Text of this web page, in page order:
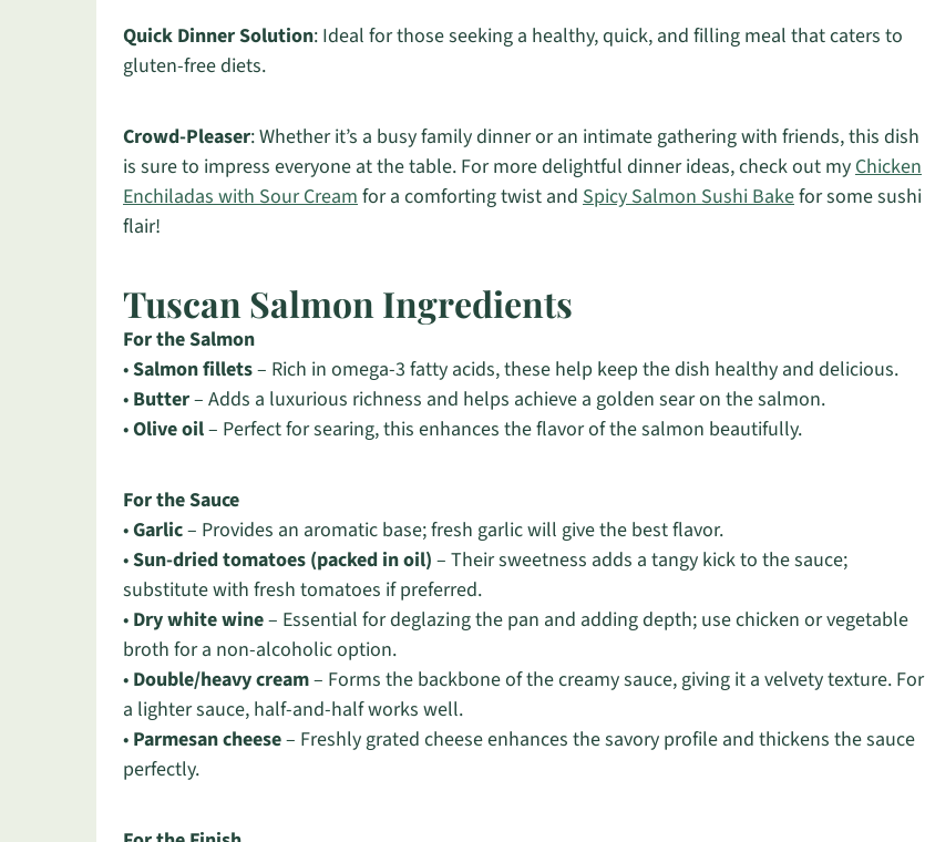
Quick Dinner Solution: Ideal for those seeking a healthy, quick, and filling meal that caters to
gluten-free diets.
Crowd-Pleaser: Whether it’s a busy family dinner or an intimate gathering with friends, this dish
is sure to impress everyone at the table. For more delightful dinner ideas, check out myChicken
Enchiladas with Sour Creamfor a comforting twist and Spicy Salmon Sushi Bakefor some sushi
flair!
Tuscan Salmon Ingredients
For the Salmon
•Salmon fillets– Rich in omega-3 fatty acids, these help keep the dish healthy and delicious.
• Butter– Adds a luxurious richness and helps achieve a golden sear on the salmon.
•Olive oil– Perfect for searing, this enhances the flavor of the salmon beautifully.
For the Sauce
•Garlic– Provides an aromatic base; fresh garlic will give the best flavor.
•Sun-dried tomatoes (packed in oil) – Their sweetness adds a tangy kick to the sauce;
substitute with fresh tomatoes if preferred.
• Dry white wine– Essential for deglazing the pan and adding depth; use chicken or vegetable
broth for a non-alcoholic option.
• Double/heavy cream– Forms the backbone of the creamy sauce, giving it a velvety texture. For
a lighter sauce, half-and-half works well.
• Parmesan cheese– Freshly grated cheese enhances the savory profile and thickens the sauce
perfectly.